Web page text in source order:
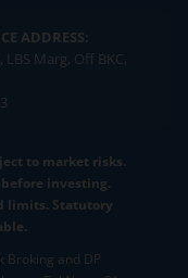
ADDRESS:
Marg, Off BKC,
to market risks.
investing.
limits. Statutory
Broking and DP